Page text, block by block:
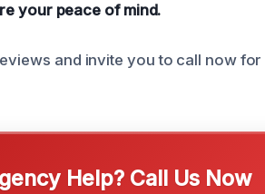
your peace of mind.
and invite you to call now
Help? Call Us Now